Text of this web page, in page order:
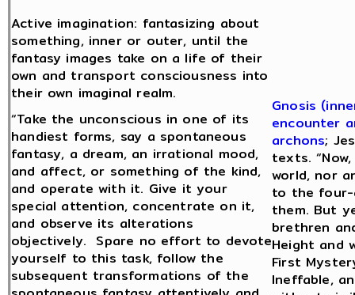
Active imagination: fantasizing about
something, inner or outer, until the
fantasy images take on a life of their
own and transport consciousness into
their own imaginal realm.
“Take the unconscious in one of its
handiest forms, say a spontaneous
fantasy, a dream, an irrational mood,
and affect, or something of the kind,
and operate with it. Give it your
special attention, concentrate on it,
and observe its alterations
objectively. Spare no effort to devote
yourself to this task, follow the
subsequent transformations of the
Gnosis
encounter
archons;
texts.
world, nor
to the four-
them. But
brethren
Height and
First
Ineffable,